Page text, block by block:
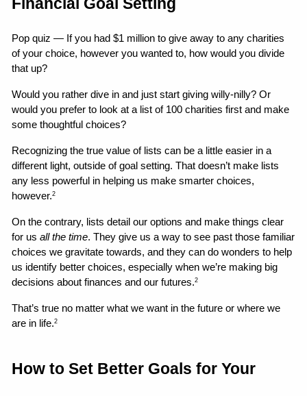
Pop quiz — If you had $1 million to give away to any charities
of your choice, however you wanted to, how would you divide
that up?
Would you rather dive in and just start giving willy-nilly? Or
would you prefer to look at a list of 100 charities first and make
some thoughtful choices?
Recognizing the true value of lists can be a little easier in a
different light, outside of goal setting. That doesn’t make lists
any less powerful in helping us make smarter choices,
however.2
On the contrary, lists detail our options and make things clear
for us all the time. They give us a way to see past those familiar
choices we gravitate towards, and they can do wonders to help
us identify better choices, especially when we’re making big
decisions about finances and our futures.2
That’s true no matter what we want in the future or where we
are in life.2
How to Set Better Goals for Your